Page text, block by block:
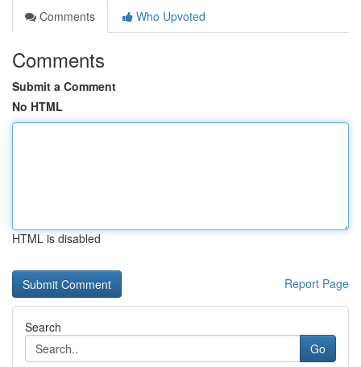
Comments
Who Upvoted
Comments
Submit a Comment
No HTML
HTML is disabled
Report Page
Search
Go